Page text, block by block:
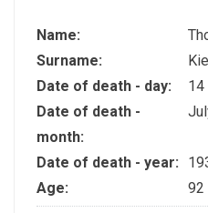
Name:
Surname:
Date of death - day:
14
Date of death -
month:
Date of death - year:
Age:
92